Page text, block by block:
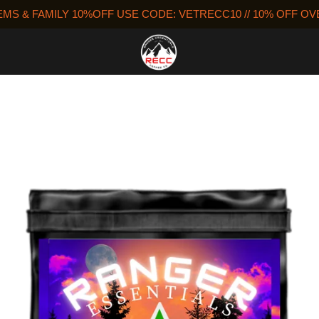
& FAMILY 10%OFF USE CODE: VETRECC10 // 10% OFF